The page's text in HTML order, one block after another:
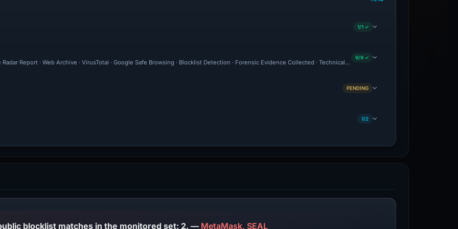
1/1 ✓
Report · Web Archive · VirusTotal · Google Safe Browsing · Blocklist Detection · Forensic Evidence Collected · Technical Analysis Recorded
9/9 ✓
PENDING
1/2
PhishDestroy lists this domain; public blocklist matches in the monitored set: 2. — MetaMask, SEAL